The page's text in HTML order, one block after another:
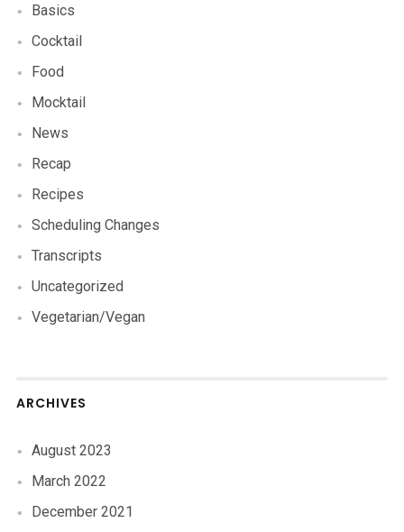
Basics
Cocktail
Food
Mocktail
News
Recap
Recipes
Scheduling Changes
Transcripts
Uncategorized
Vegetarian/Vegan
ARCHIVES
August 2023
March 2022
December 2021